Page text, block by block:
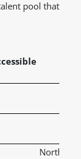
pool that
Northern